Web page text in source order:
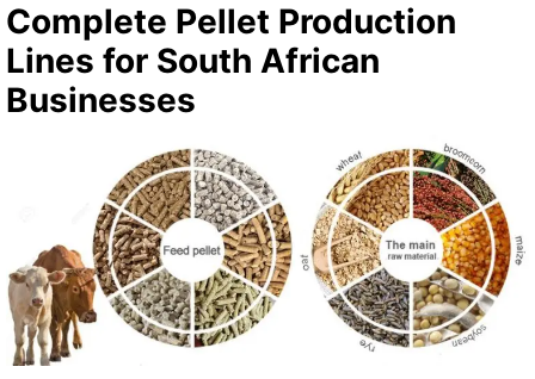
Complete Pellet Production
Lines for South African
Businesses